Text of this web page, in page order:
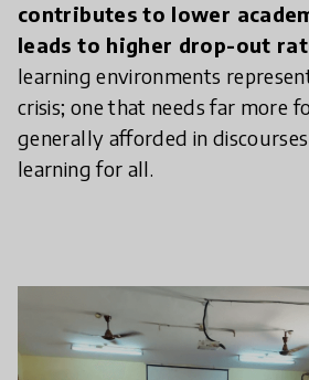
contributes to lower
leads to higher drop-out
learning environments
crisis; one that needs far more
generally afforded in
learning for all.